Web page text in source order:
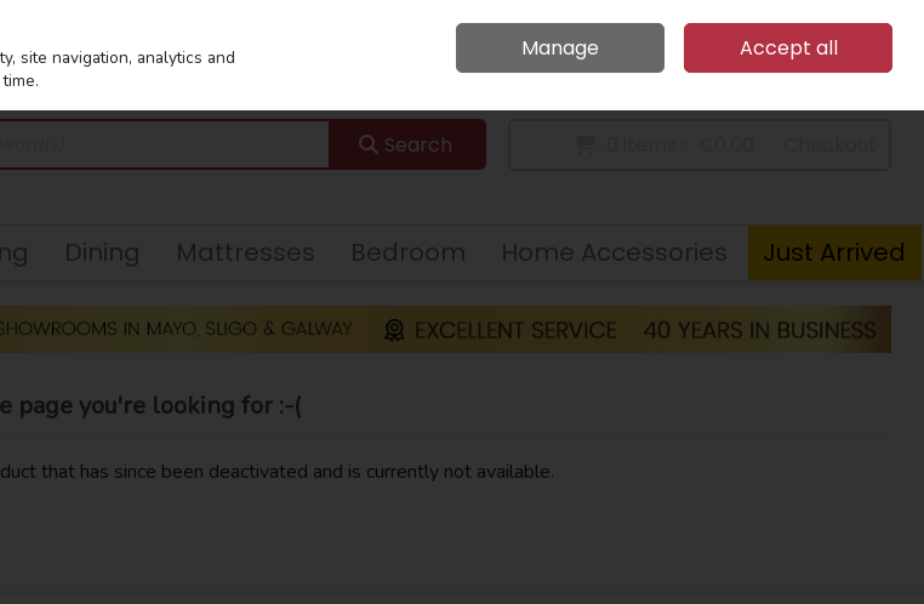
Home Call Us: 094 9023 185
Sign in Join
Search
Dining Mattresses Bedroom Home Accessories Just Arrived
page you're looking for :-(
that has since been deactivated and is currently not available.
site navigation, analytics and
Manage Accept all